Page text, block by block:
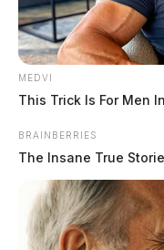
POSTED
LOCAL NEWS
School bus
closes road
MEDVI
This Trick Is For Men
BRAINBERRIES
The Insane True